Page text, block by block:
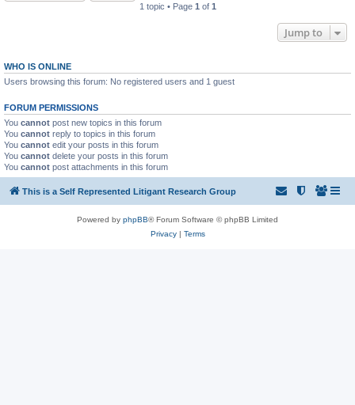
1 topic • Page 1 of 1
Jump to
WHO IS ONLINE
Users browsing this forum: No registered users and 1 guest
FORUM PERMISSIONS
You cannot post new topics in this forum
You cannot reply to topics in this forum
You cannot edit your posts in this forum
You cannot delete your posts in this forum
You cannot post attachments in this forum
This is a Self Represented Litigant Research Group
Powered by phpBB® Forum Software © phpBB Limited
Privacy| Terms